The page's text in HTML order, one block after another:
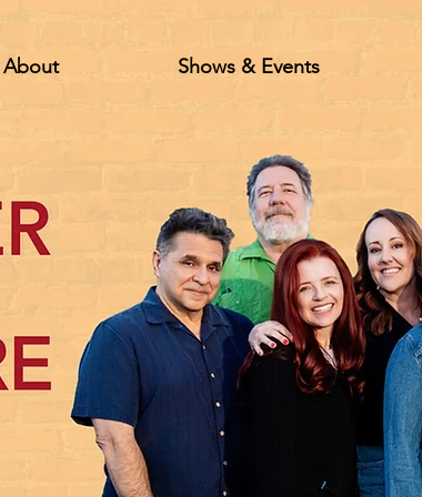
About Shows & Events